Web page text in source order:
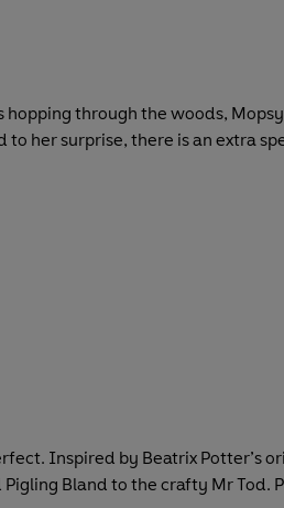
hopping through the woods,
her surprise, there is an extra
Inspired by Beatrix Potter’s
Bland to the crafty Mr Tod.